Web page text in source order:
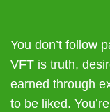
You don’t follow
VFT is truth,
earned through
to be liked.